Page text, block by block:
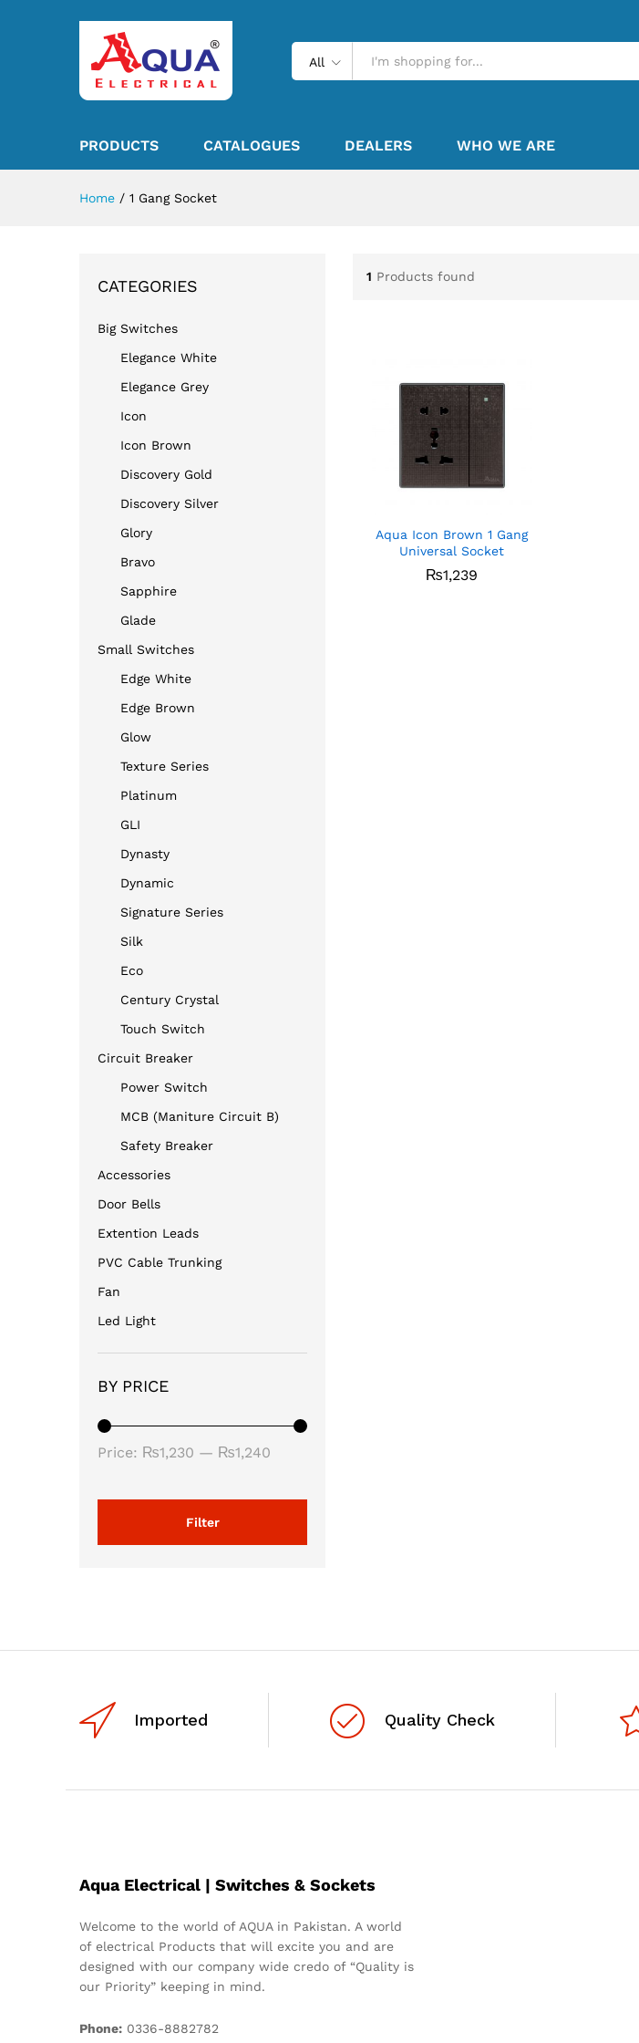
All
PRODUCTS CATALOGUES DEALERS WHO WE ARE
Home / 1 Gang Socket
1 Products found
Aqua Icon Brown 1 Gang
Universal Socket
₨1,239
₨1,239
CATEGORIES
Big Switches
Elegance White
Elegance Grey
Icon
Icon Brown
Discovery Gold
Discovery Silver
Glory
Bravo
Sapphire
Glade
Small Switches
Edge White
Edge Brown
Glow
Texture Series
Platinum
GLI
Dynasty
Dynamic
Signature Series
Silk
Eco
Century Crystal
Touch Switch
Circuit Breaker
Power Switch
MCB (Maniture Circuit B)
Safety Breaker
Accessories
Door Bells
Extention Leads
PVC Cable Trunking
Fan
Led Light
BY PRICE
Filter
Price: ₨1,230 — ₨1,240
Imported Quality Check
Aqua Electrical | Switches & Sockets
Welcome to the world of AQUA in Pakistan. A world
of electrical Products that will excite you and are
designed with our company wide credo of “Quality is
our Priority” keeping in mind.
Phone: 0336-8882782